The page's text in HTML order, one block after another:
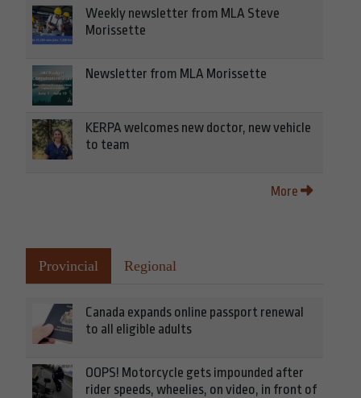
Weekly newsletter from MLA Steve
Morissette
Newsletter from MLA Morissette
KERPA welcomes new doctor, new vehicle
to team
More
Provincial Regional
Canada expands online passport renewal
to all eligible adults
OOPS! Motorcycle gets impounded after
rider speeds, wheelies, on video, in front of